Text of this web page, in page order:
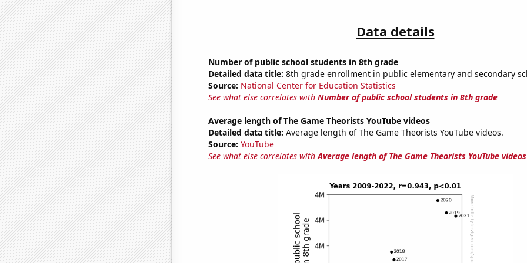
Data details
Number of public school students in 8th grade
Detailed data title: 8th grade enrollment in public elementary and secondary
Source: National Center for Education Statistics
See what else correlates with Number of public school students in 8th grade
Average length of The Game Theorists YouTube videos
Detailed data title: Average length of The Game Theorists YouTube videos.
Source: YouTube
See what else correlates withAverage length of The Game Theorists YouTube videos